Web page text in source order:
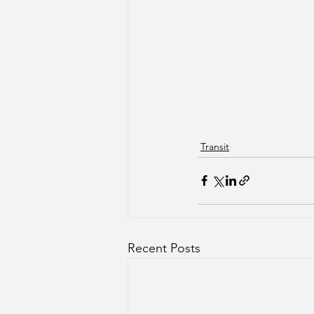
Transit
Recent Posts